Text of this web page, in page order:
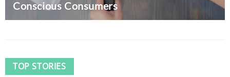
Conscious Consumers
TOP STORIES